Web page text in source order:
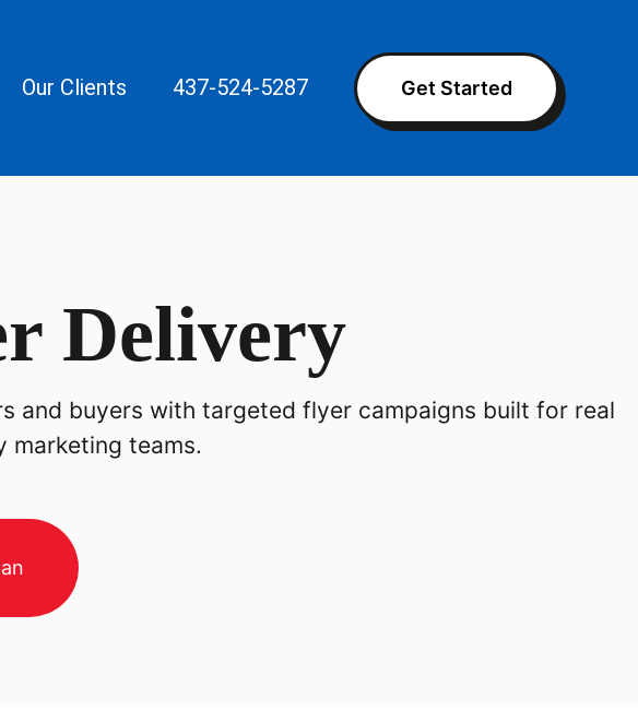
Our Clients 437-524-5287 Get Started
Delivery
and buyers with targeted flyer campaigns built for real
marketing teams.